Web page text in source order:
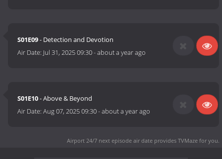
S01E09- Detection and Devotion
Air Date: Jul 31, 2025 09:30-about a year ago
S01E10- Above & Beyond
Air Date:Aug 07, 2025 09:30-about a year ago
Airport 24/7 next episode air date provides TVMaze for you.